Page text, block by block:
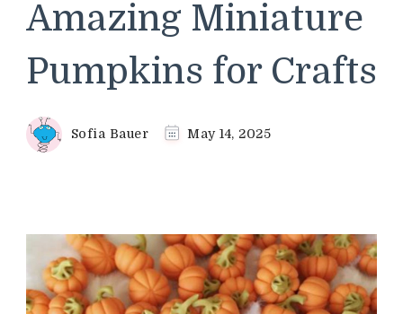
Amazing Miniature
Pumpkins for Crafts
Sofia Bauer May 14, 2025